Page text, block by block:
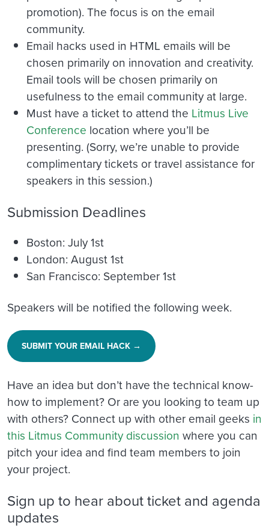
promotion). The focus is on the email
community.
Email hacks used in HTML emails will be
chosen primarily on innovation and creativity.
Email tools will be chosen primarily on
usefulness to the email community at large.
Must have a ticket to attend the Litmus Live
Conference location where you’ll be
presenting. (Sorry, we’re unable to provide
complimentary tickets or travel assistance for
speakers in this session.)
Submission Deadlines
Boston: July 1st
London: August 1st
San Francisco: September 1st
Speakers will be notified the following week.
SUBMIT YOUR EMAIL HACK →
Have an idea but don’t have the technical know-
how to implement? Or are you looking to team up
with others? Connect up with other email geeks in
this Litmus Community discussion where you can
pitch your idea and find team members to join
your project.
Sign up to hear about ticket and agenda
updates